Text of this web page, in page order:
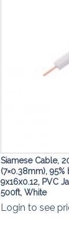
Siamese Cable,
(7×0.38mm),
9x16x0.12, PVC
500ft, White
Login to see